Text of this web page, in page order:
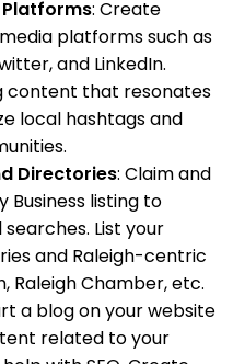
Platforms: Create
platforms such as
and LinkedIn.
content that resonates
local hashtags and
Directories: Claim and
Business listing to
List your
and Raleigh-centric
Raleigh Chamber, etc.
a blog on your website
related to your